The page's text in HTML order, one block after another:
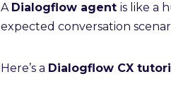
A Dialogflow agent is like a
expected conversation
Here’s a Dialogflow CX